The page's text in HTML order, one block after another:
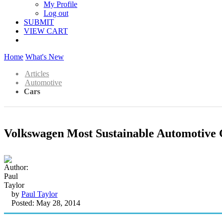
My Profile
Log out
SUBMIT
VIEW CART
Home What's New
Articles
Automotive
Cars
Volkswagen Most Sustainable Automotive
by Paul Taylor
Posted: May 28, 2014